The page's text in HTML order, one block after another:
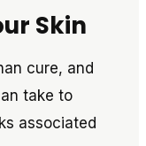
Skin
cure, and
take to
associated